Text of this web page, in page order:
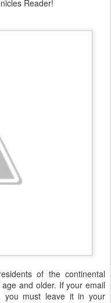
Reader!
of the continental
and older. If your email
you must leave it in your